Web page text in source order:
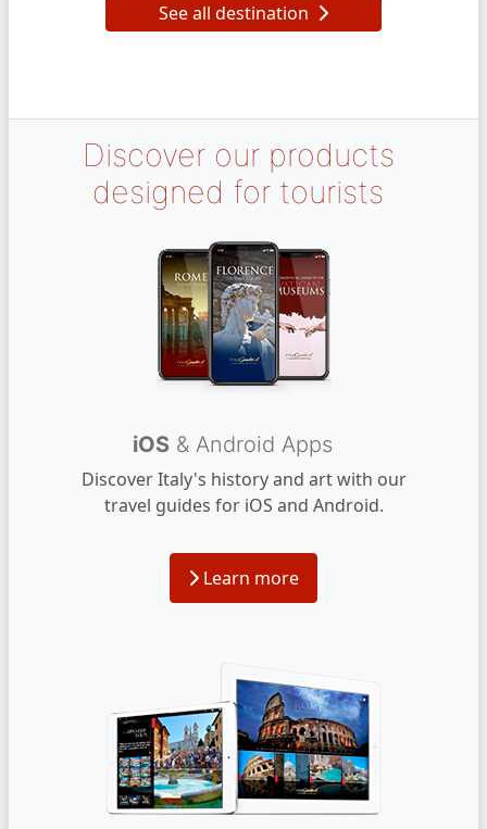
See all destination
Discover our products
designed for tourists
iOS & Android Apps
Discover Italy's history and art with our
travel guides for iOS and Android.
Learn more